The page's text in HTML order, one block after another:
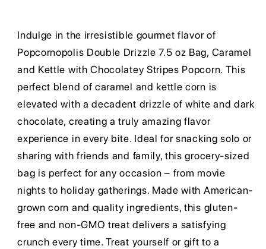
Indulge in the irresistible gourmet flavor of
Popcornopolis Double Drizzle 7.5 oz Bag, Caramel
and Kettle with Chocolatey Stripes Popcorn. This
perfect blend of caramel and kettle corn is
elevated with a decadent drizzle of white and dark
chocolate, creating a truly amazing flavor
experience in every bite. Ideal for snacking solo or
sharing with friends and family, this grocery-sized
bag is perfect for any occasion – from movie
nights to holiday gatherings. Made with American-
grown corn and quality ingredients, this gluten-
free and non-GMO treat delivers a satisfying
crunch every time. Treat yourself or gift to a